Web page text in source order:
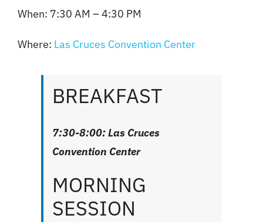
When: 7:30 AM – 4:30 PM
Where: Las Cruces Convention Center
BREAKFAST
7:30-8:00: Las Cruces
Convention Center
MORNING
SESSION